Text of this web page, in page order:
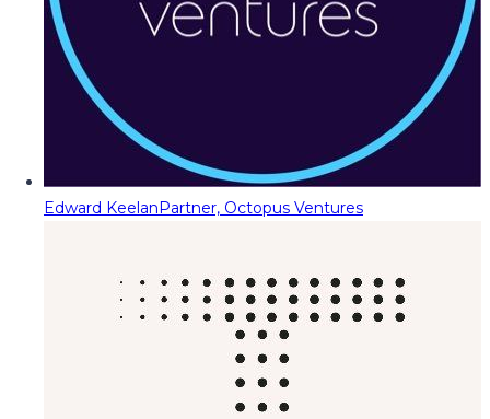
Edward KeelanPartner, Octopus Ventures